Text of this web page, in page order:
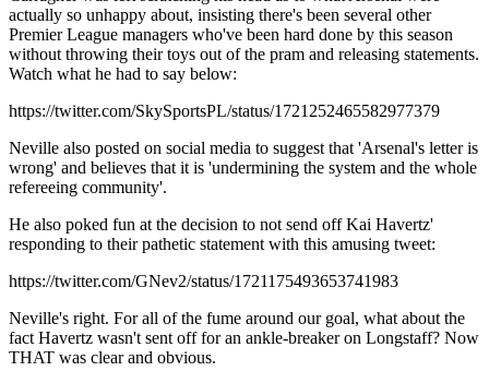
actually so unhappy about, insisting there's been several other
Premier League managers who've been hard done by this season
without throwing their toys out of the pram and releasing statements.
Watch what he had to say below:
https://twitter.com/SkySportsPL/status/1721252465582977379
Neville also posted on social media to suggest that 'Arsenal's letter is
wrong' and believes that it is 'undermining the system and the whole
refereeing community'.
He also poked fun at the decision to not send off Kai Havertz'
responding to their pathetic statement with this amusing tweet:
https://twitter.com/GNev2/status/1721175493653741983
Neville's right. For all of the fume around our goal, what about the
fact Havertz wasn't sent off for an ankle-breaker on Longstaff? Now
THAT was clear and obvious.